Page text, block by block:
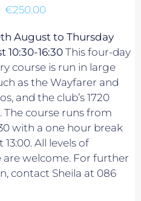
€250.00
August to Thursday
10:30-16:30This four-day
course is run in large
as the Wayfarer and
and the club’s 1720
The course runs from
with a one hour break
All levels of
are welcome. For further
contact Sheila at 086